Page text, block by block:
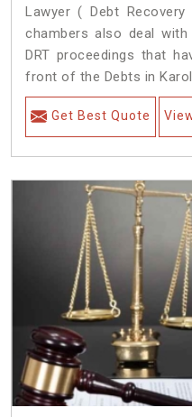
Lawyer ( Debt
chambers also deal
DRT proceedings that
front of the Debts in Karol
Get Best Quote